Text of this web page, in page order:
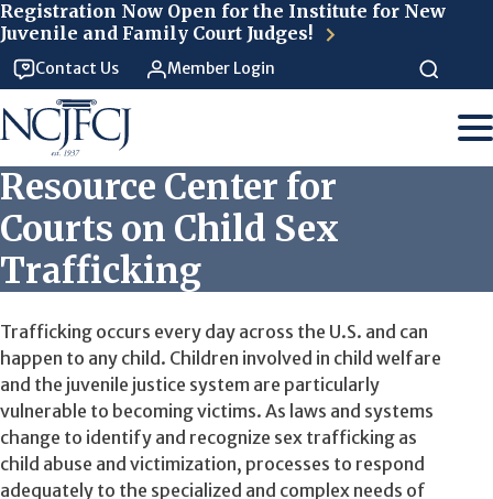
Registration Now Open for the Institute for New
Juvenile and Family Court Judges!
Contact Us Member Login
Resource Center for
Courts on Child Sex
Trafficking
Trafficking occurs every day across the U.S. and can
happen to any child. Children involved in child welfare
and the juvenile justice system are particularly
vulnerable to becoming victims. As laws and systems
change to identify and recognize sex trafficking as
child abuse and victimization, processes to respond
adequately to the specialized and complex needs of